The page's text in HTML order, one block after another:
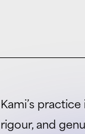
Kami’s
rigour, and